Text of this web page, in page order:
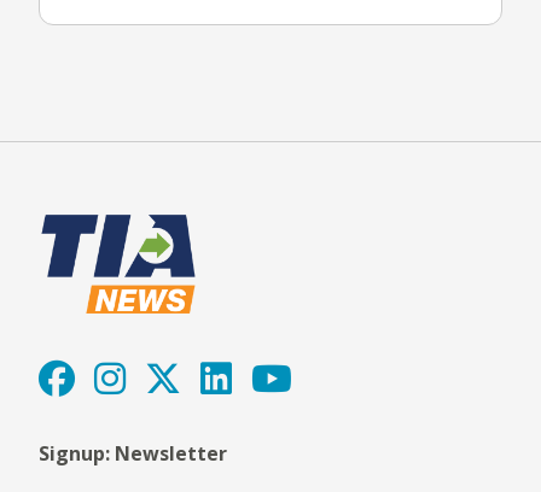
Signup: Newsletter